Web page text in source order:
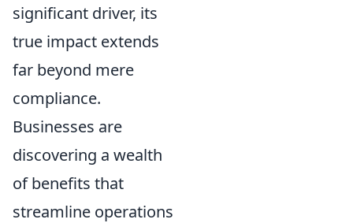
significant driver, its
true impact extends
far beyond mere
compliance.
Businesses are
discovering a wealth
of benefits that
streamline operations